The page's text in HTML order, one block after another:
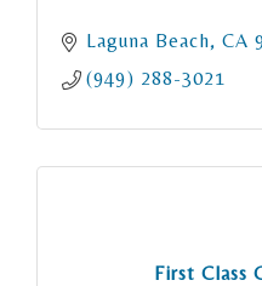
Laguna Beach CA
(949) 288-3021
First Class